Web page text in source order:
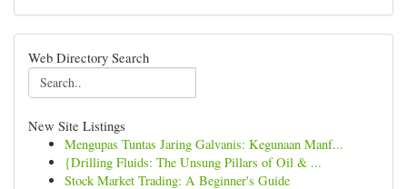
Web Directory Search
New Site Listings
Mengupas Tuntas Jaring Galvanis: Kegunaan Manf...
{Drilling Fluids: The Unsung Pillars of Oil & ...
Stock Market Trading: A Beginner's Guide